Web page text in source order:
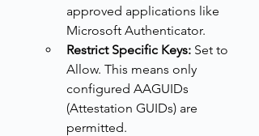
approved applications like
Microsoft Authenticator.
Restrict Specific Keys: Set to
Allow. This means only
configured AAGUIDs
(Attestation GUIDs) are
permitted.